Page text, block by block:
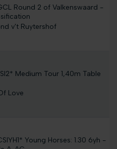
Round 2 of Valkenswaard -
v't Ruytershof
Medium Tour 1,40m Table
Love
Young Horses: 1.30 6yh -